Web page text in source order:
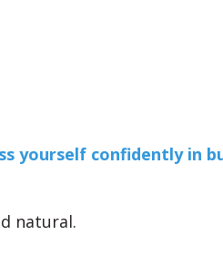
yourself confidently in
natural.